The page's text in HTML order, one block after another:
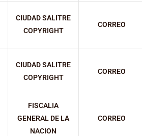
CIUDAD SALITRE
COPYRIGHT
CORREO
CIUDAD SALITRE
COPYRIGHT
CORREO
FISCALIA
GENERAL DE LA
NACION
CORREO